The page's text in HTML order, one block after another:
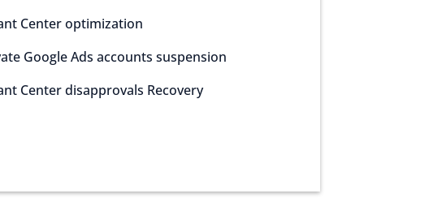
Center optimization
Google Ads accounts suspension
Center disapprovals Recovery